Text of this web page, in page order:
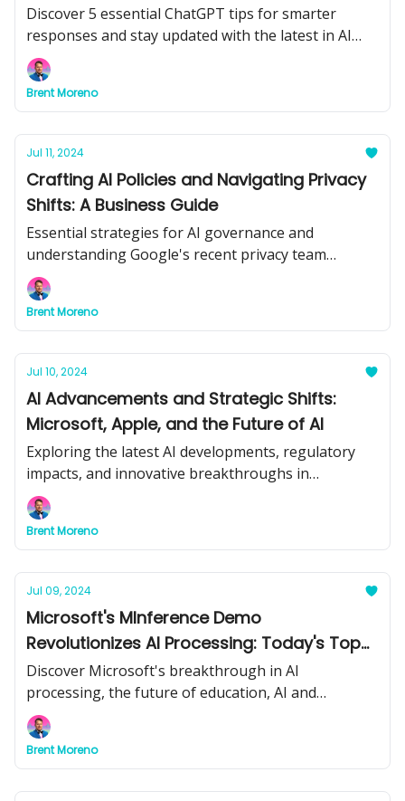
Discover 5 essential ChatGPT tips for smarter
responses and stay updated with the latest in AI
advancements.
Brent Moreno
Jul 11, 2024
Crafting AI Policies and Navigating Privacy
Shifts: A Business Guide
Essential strategies for AI governance and
understanding Google's recent privacy team
shakeup.
Brent Moreno
Jul 10, 2024
AI Advancements and Strategic Shifts:
Microsoft, Apple, and the Future of AI
Exploring the latest AI developments, regulatory
impacts, and innovative breakthroughs in
technology.
Brent Moreno
Jul 09, 2024
Microsoft's MInference Demo
Revolutionizes AI Processing: Today's Top
Stories
Discover Microsoft's breakthrough in AI
processing, the future of education, AI and
weapons concerns, and effective AI integration
strategies in today's newsletter.
Brent Moreno